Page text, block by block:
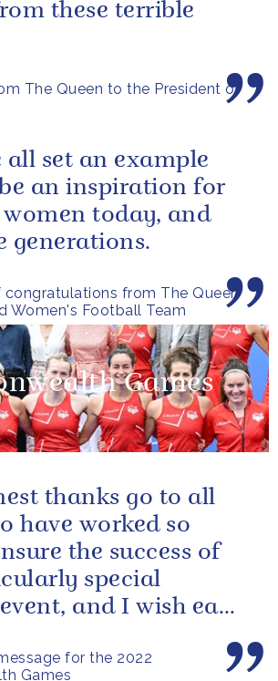
The Queen to the President of
these terrible
congratulations from The Queen
Women's Football Team
all set an example
an inspiration for
today, and
generations.
Games
for the 2022
Games
thanks go to all
have worked so
the success of
special
and I wish each